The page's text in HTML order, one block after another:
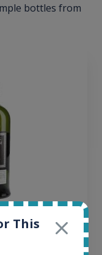
bottles from
Small Batch
This